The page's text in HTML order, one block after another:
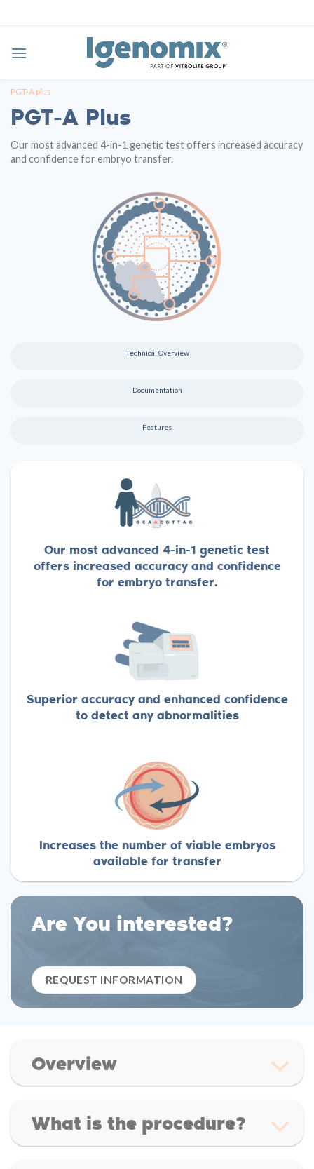
PGT-A plus
PGT-A Plus
Our most advanced 4-in-1 genetic test offers increased accuracy
and confidence for embryo transfer.
Technical Overview
Documentation
Features
Our most advanced 4-in-1 genetic test
offers increased accuracy and confidence
for embryo transfer.
Superior accuracy and enhanced confidence
to detect any abnormalities
Increases the number of viable embryos
available for transfer
Are You interested?
REQUEST INFORMATION
Overview
What is the procedure?